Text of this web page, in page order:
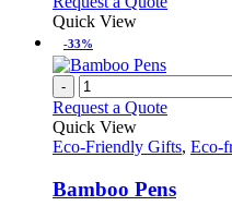
Quick View
-33%
-
Request a Quote
Quick View
Eco-Friendly Gifts, Eco-
Bamboo Pens